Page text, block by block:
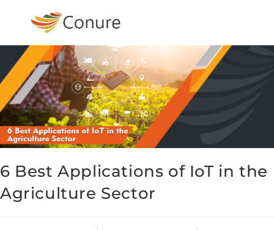
6 Best Applications of IoT in the
Agriculture Sector